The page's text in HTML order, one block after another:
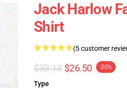
Jack Harlow
Shirt
(5 customer
$33.13 $26.50 -20%
Type